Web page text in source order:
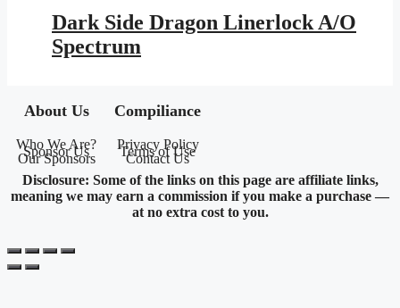
was:
$25.95.
is:
$11.46.
Dark Side Dragon Linerlock A/O
Spectrum
About Us
Who We Are?
Sponsor Us
Our Sponsors
Compiliance
Privacy Policy
Terms of Use
Contact Us
Disclosure: Some of the links on this page are affiliate links,
meaning we may earn a commission if you make a purchase —
at no extra cost to you.